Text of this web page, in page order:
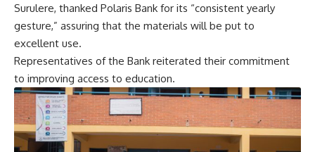
Surulere, thanked Polaris Bank for its “consistent yearly
gesture,” assuring that the materials will be put to
excellent use.
Representatives of the Bank reiterated their commitment
to improving access to education.